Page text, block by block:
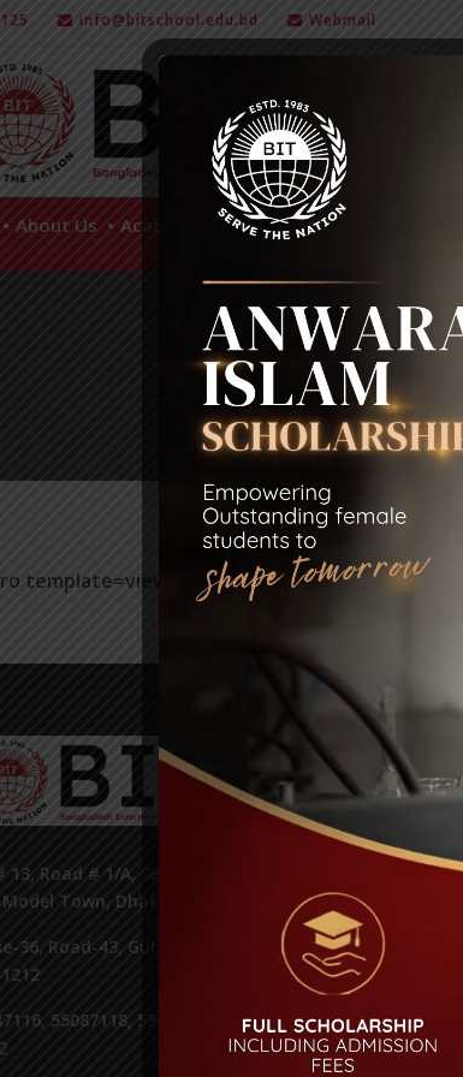
info@bitschool.edu.bd Webmail
About Us Academics Facilities
template=view]
13, Road # 1/A, Sector#14,
Town, Dhaka 1230.
36, Road-43, Gulshan-2,
55087118, 55087125,
STUDENT
Alumni
Curriculum
Fees Structure